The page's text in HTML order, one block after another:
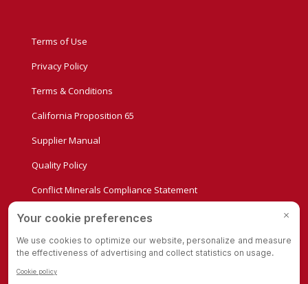
Terms of Use
Privacy Policy
Terms & Conditions
California Proposition 65
Supplier Manual
Quality Policy
Conflict Minerals Compliance Statement
Privacy Settings